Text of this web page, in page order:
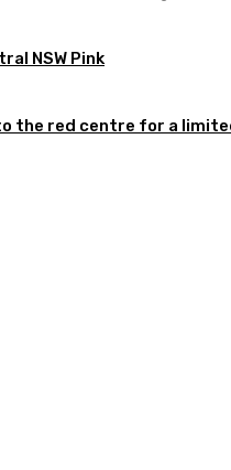
NSW Pink
the red centre for a